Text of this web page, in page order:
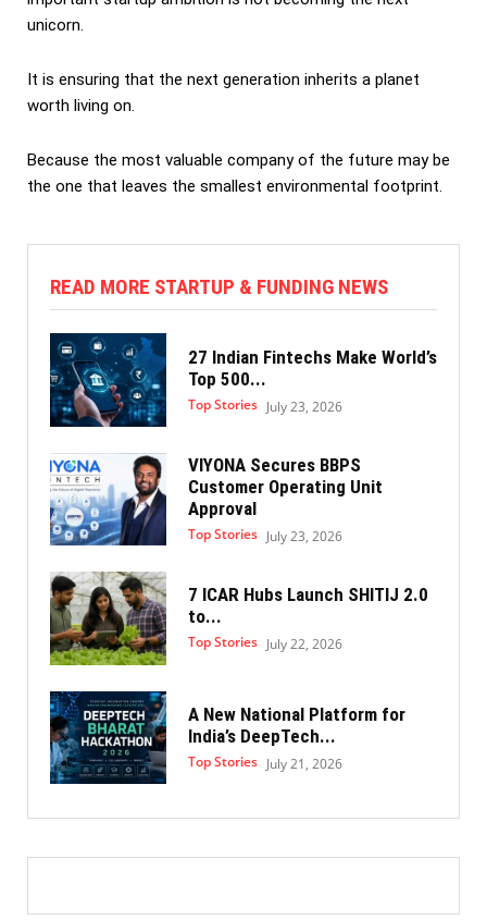
unicorn.
It is ensuring that the next generation inherits a planet
worth living on.
Because the most valuable company of the future may be
the one that leaves the smallest environmental footprint.
READ MORE STARTUP & FUNDING NEWS
27 Indian Fintechs Make World’s
Top 500...
Top Stories July 23, 2026
VIYONA Secures BBPS
Customer Operating Unit
Approval
Top Stories July 23, 2026
7 ICAR Hubs Launch SHITIJ 2.0
to...
Top Stories July 22, 2026
A New National Platform for
India’s DeepTech...
Top Stories July 21, 2026